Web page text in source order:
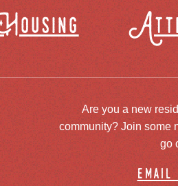
Are you a new
community? Join some
go
email